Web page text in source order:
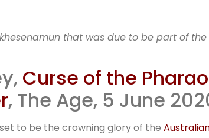
19
that was due to be part of
Curse of the
, The Age, 5 June
to be the crowning glory of the